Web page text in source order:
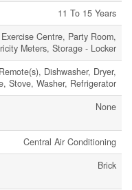
11 To 15 Years
Centre, Party Room,
Meters, Storage - Locker
Dishwasher, Dryer,
Stove, Washer, Refrigerator
None
Central Air Conditioning
Brick